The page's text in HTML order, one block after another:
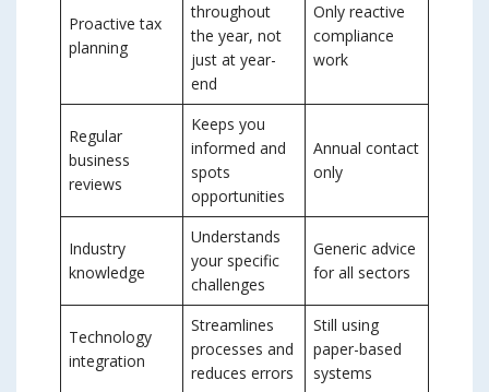
Proactive tax
planning
throughout
the year, not
just at year-
end
Only reactive
compliance
work
Regular
business
reviews
Keeps you
informed and
spots
opportunities
Annual contact
only
Industry
knowledge
Understands
your specific
challenges
Generic advice
for all sectors
Technology
integration
Streamlines
processes and
reduces errors
Still using
paper-based
systems